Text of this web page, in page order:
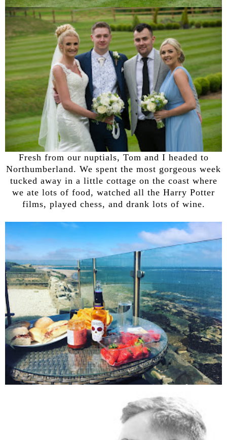
Fresh from our nuptials, Tom and I headed to
Northumberland. We spent the most gorgeous week
tucked away in a little cottage on the coast where
we ate lots of food, watched all the Harry Potter
films, played chess, and drank lots of wine.